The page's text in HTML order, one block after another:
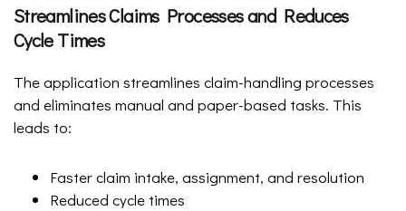
Streamlines Claims Processes and Reduces
Cycle Times
The application streamlines claim-handling processes
and eliminates manual and paper-based tasks. This
leads to:
Faster claim intake, assignment, and resolution
Reduced cycle times